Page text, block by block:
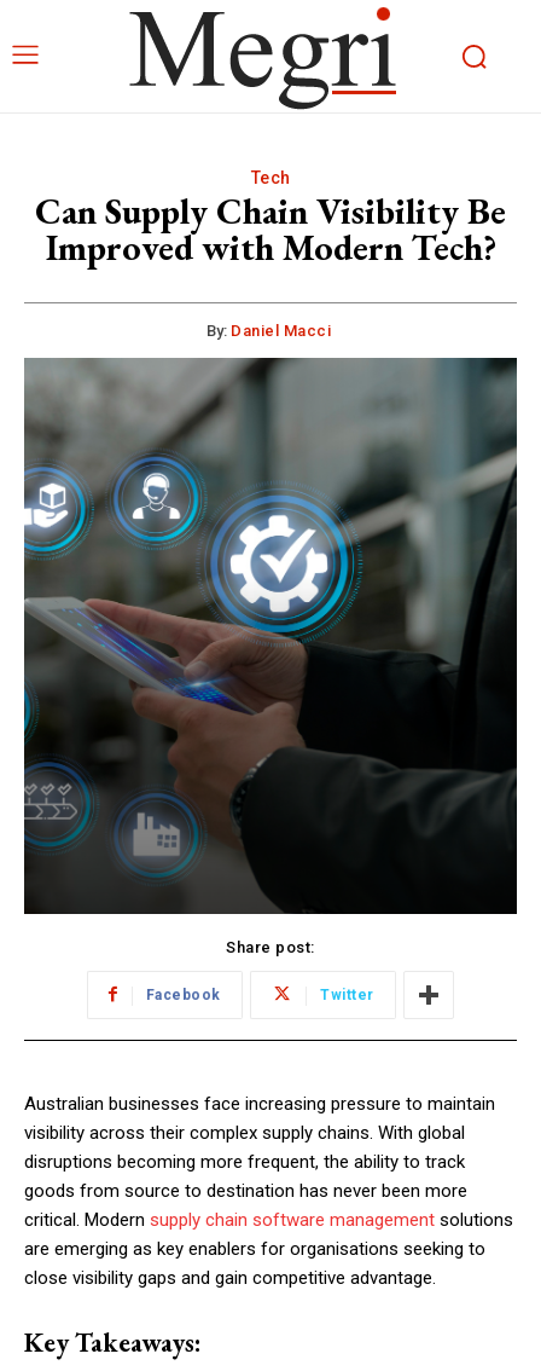
Tech
Can Supply Chain Visibility Be
Improved with Modern Tech?
By: Daniel Macci
Share post:
Facebook Twitter
Australian businesses face increasing pressure to maintain
visibility across their complex supply chains. With global
disruptions becoming more frequent, the ability to track
goods from source to destination has never been more
critical. Modern supply chain software management solutions
are emerging as key enablers for organisations seeking to
close visibility gaps and gain competitive advantage.
Key Takeaways: